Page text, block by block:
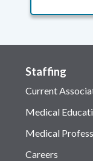
Staffing
Current
Medical
Medical
Careers